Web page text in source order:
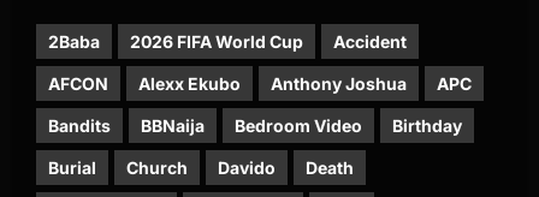
2Baba 2026 FIFA World Cup Accident
AFCON Alexx Ekubo Anthony Joshua APC
Bandits BBNaija Bedroom Video Birthday
Burial Church Davido Death